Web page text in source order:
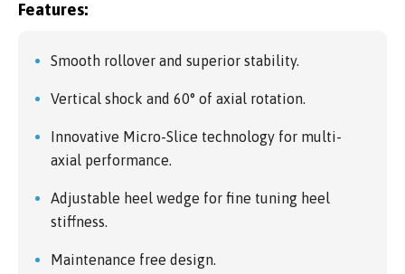
Features:
Smooth rollover and superior stability.
Vertical shock and 60° of axial rotation.
Innovative Micro-Slice technology for multi-
axial performance.
Adjustable heel wedge for fine tuning heel
stiffness.
Maintenance free design.